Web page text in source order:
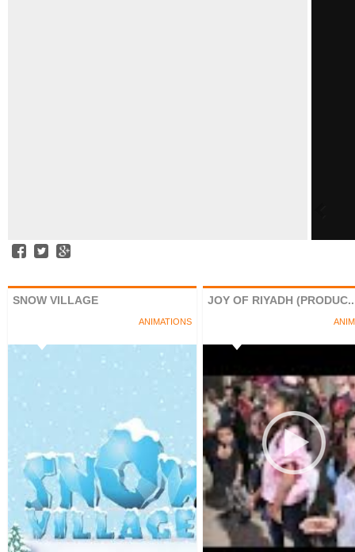
SNOW VILLAGE
ANIMATIONS
JOY OF RIYADH